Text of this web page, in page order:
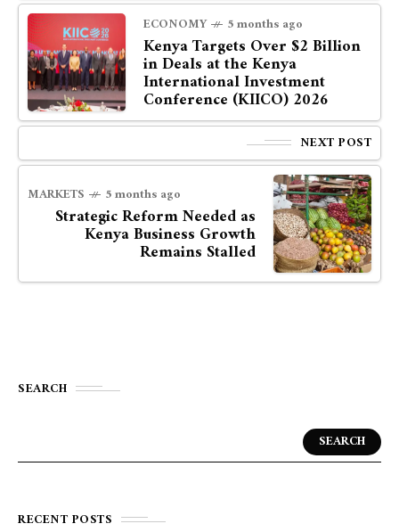
ECONOMY
5 months ago
Kenya Targets Over $2 Billion
in Deals at the Kenya
International Investment
Conference (KIICO) 2026
NEXT POST
MARKETS 5 months ago
Strategic Reform Needed as
Kenya Business Growth
Remains Stalled
SEARCH
SEARCH
RECENT POSTS